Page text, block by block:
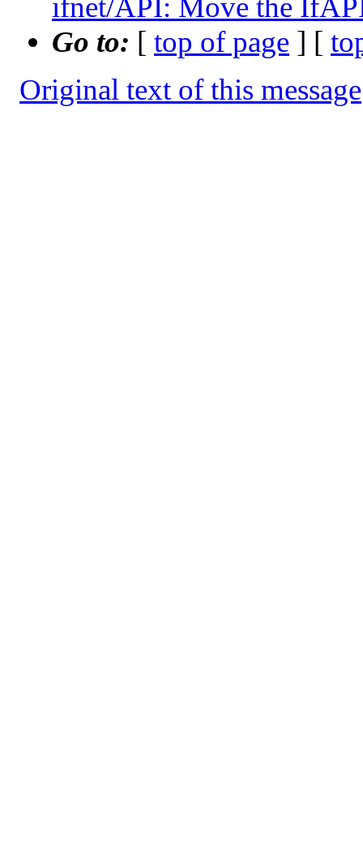
ifnet/API: Move the
Go to: [ top of page ] [
Original text of this message